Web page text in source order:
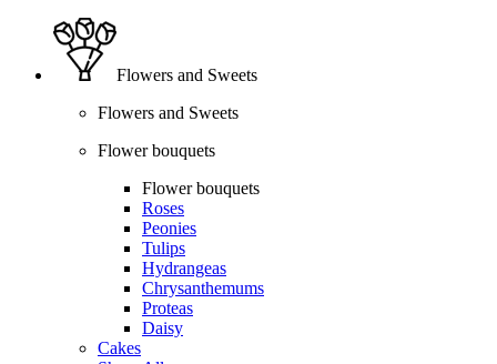
Flowers and Sweets
Flowers and Sweets
Flower bouquets
Flower bouquets
Roses
Peonies
Tulips
Hydrangeas
Chrysanthemums
Proteas
Daisy
Cakes